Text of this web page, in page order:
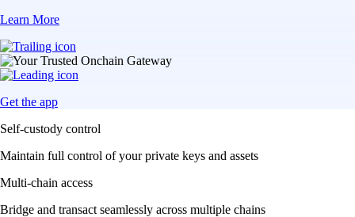
Learn More
Get the app
Self-custody control
Maintain full control of your private keys and assets
Multi-chain access
Bridge and transact seamlessly across multiple chains